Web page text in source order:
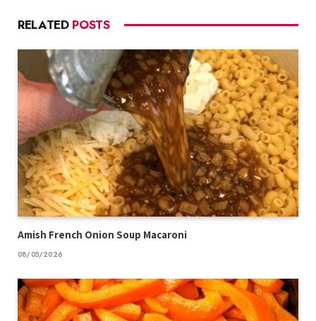
RELATED POSTS
Amish French Onion Soup Macaroni
08/05/2026